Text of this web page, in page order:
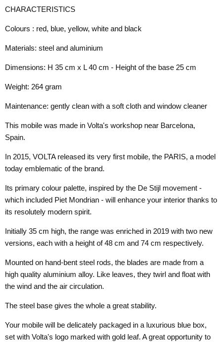
CHARACTERISTICS
Colours : red, blue, yellow, white and black
Materials: steel and aluminium
Dimensions: H 35 cm x L 40 cm - Height of the base 25 cm
Weight: 264 gram
Maintenance: gently clean with a soft cloth and window cleaner
This mobile was made in Volta's workshop near Barcelona, ​​
Spain.
In 2015, VOLTA released its very first mobile, the PARIS, a model
today emblematic of the brand.
Its primary colour palette, inspired by the De Stijl movement -
which included Piet Mondrian - will enhance your interior thanks to
its resolutely modern spirit.
Initially 35 cm high, the range was enriched in 2019 with two new
versions, each with a height of 48 cm and 74 cm respectively.
Mounted on hand-bent steel rods, the blades are made from a
high quality aluminium alloy. Like leaves, they twirl and float with
the wind and the air circulation.
The steel base gives the whole a great stability.
Your mobile will be delicately packaged in a luxurious blue box,
set with Volta's logo marked with gold leaf. A great opportunity to